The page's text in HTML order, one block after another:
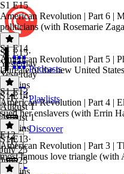
Podcasts
Playlists
Discover
S1 E15
American Revolution | Part 6 |
politicians (with Rosemarie
S1 E15·
Yesterday
Yesterday
50 mins
S1 E14
American Revolution | Part 5 |
laureate of the new United States
S1 E14·
August 1
August 1
51 mins
S1 E13
American Revolution | Part 4 |
sued her enslavers (with Errin
S1 E13·
July 25
July 25
40 mins
E12
American Revolution | Part 3 |
most famous love triangle (with